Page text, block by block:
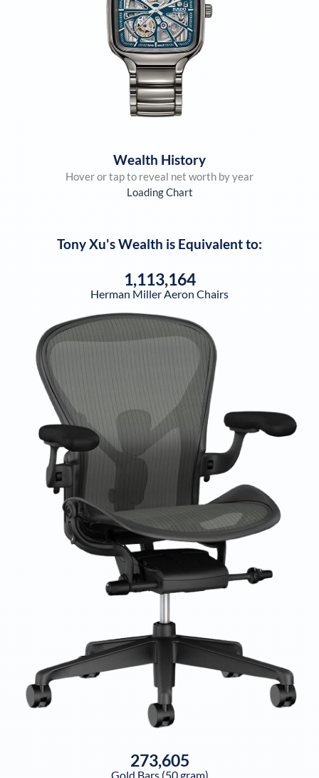
Wealth History
Hover or tap to reveal net worth by year
Loading Chart
Tony Xu's Wealth is Equivalent to:
1,113,164
Herman Miller Aeron Chairs
273,605
Gold Bars (50 gram)